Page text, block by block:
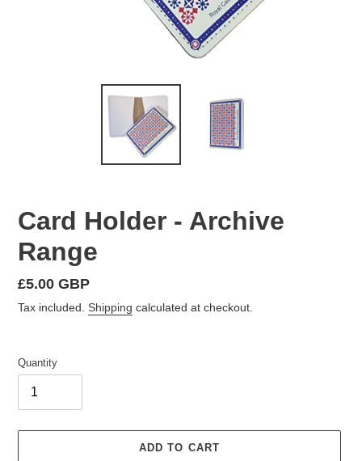
Card Holder - Archive
Range
Regular
price
£5.00 GBP
Tax included. Shipping calculated at checkout.
Quantity
ADD TO CART